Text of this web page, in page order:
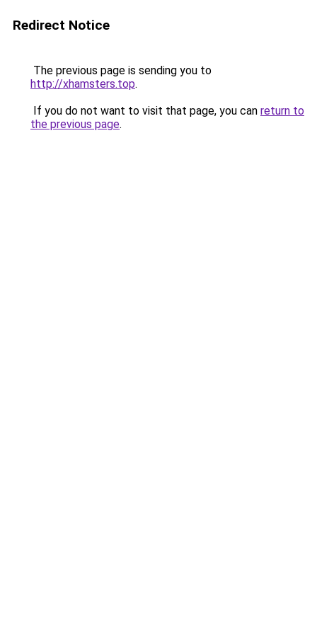
Redirect Notice
The previous page is sending you to
http://xhamsters.top.
If you do not want to visit that page, you can return to
the previous page.